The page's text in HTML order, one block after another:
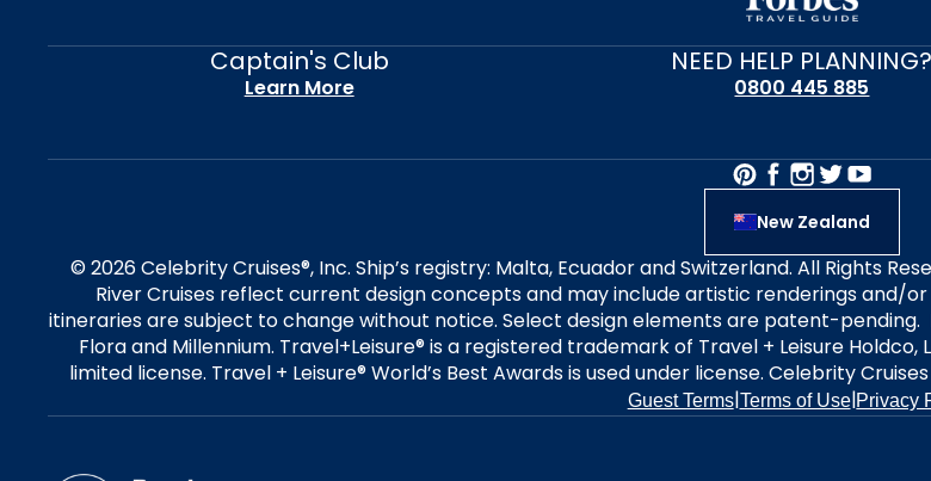
Captain's Club
Learn More
NEED HELP PLANNING?
0800 445 885
New Zealand
© 2026 Celebrity Cruises®, Inc. Ship’s registry: Malta, Ecuador and Switzerland. All Rights
River Cruises reflect current design concepts and may include artistic renderings and/
itineraries are subject to change without notice. Select design elements are patent-pending.
Flora and Millennium. Travel+Leisure® is a registered trademark of Travel + Leisure Holdco,
limited license. Travel + Leisure® World’s Best Awards is used under license. Celebrity
Guest Terms|Terms of Use|Privacy